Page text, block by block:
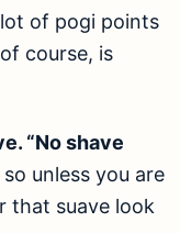
of pogi points
course, is
“No shave
unless you are
that suave look